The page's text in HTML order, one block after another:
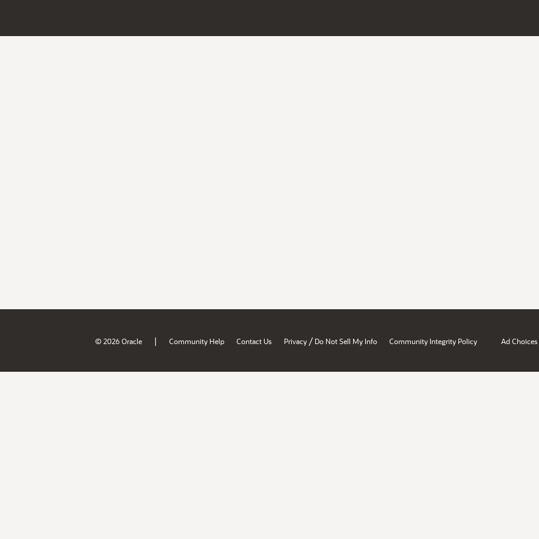
© 2026 Oracle | Community Help Contact Us Privacy / Do Not Sell My Info Community Integrity Policy Ad Choices